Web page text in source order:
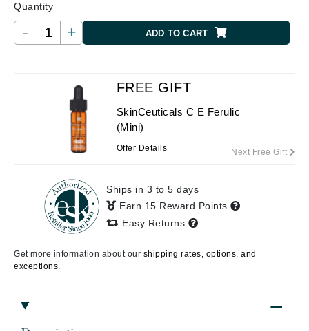
Quantity
- + ADD TO CART
FREE GIFT
SkinCeuticals C E Ferulic
(Mini)
Offer Details Next Free Gift
Ships in 3 to 5 days
Earn 15 Reward Points
Easy Returns
Get more information about our shipping rates, options, and
exceptions.